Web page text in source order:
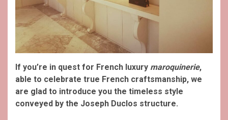
If you’re in quest for French luxury maroquinerie,
able to celebrate true French craftsmanship, we
are glad to introduce you the timeless style
conveyed by the Joseph Duclos structure.